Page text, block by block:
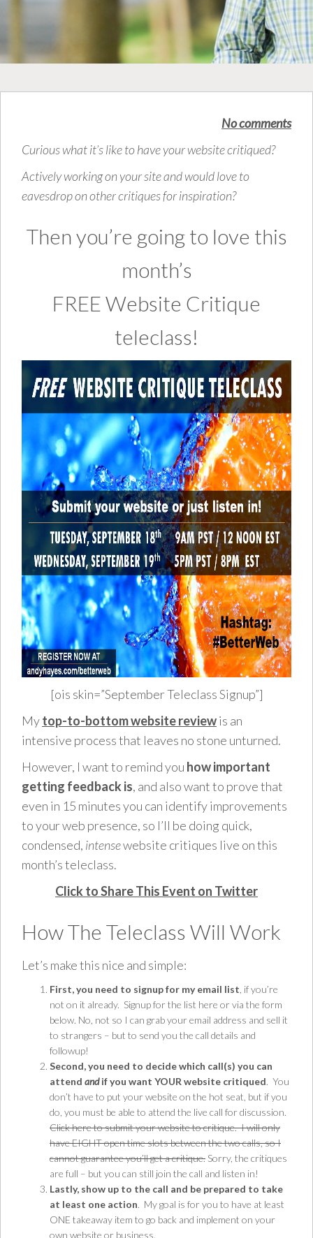
No comments
Curious what it’s like to have your website critiqued?
Actively working on your site and would love to
eavesdrop on other critiques for inspiration?
Then you’re going to love this
month’s
FREE Website Critique
teleclass!
[ois skin=”September Teleclass Signup”]
Mytop-to-bottom website reviewis an
intensive process that leaves no stone unturned.
However, I want to remind you how important
getting feedback is, and also want to prove that
even in 15 minutes you can identify improvements
to your web presence, so I’ll be doing quick,
condensed, intensewebsite critiques live on this
month’s teleclass.
Click to Share This Event on Twitter
How The Teleclass Will Work
Let’s make this nice and simple:
First, you need to signup for my email list , if you’re
not on it already. Signup for the list here or via the form
below. No, not so I can grab your email address and sell it
to strangers – but to send you the call details and
followup!
Second, you need to decide which call(s) you can
attend andif you want YOUR website critiqued. You
don’t have to put your website on the hot seat, but if you
do, you must be able to attend the live call for discussion.
Click here to submit your website to critique. I will only
have EIGHT open time slots between the two calls, so I
cannot guarantee you’ll get a critique. Sorry, the critiques
are full – but you can still join the call and listen in!
Lastly, show up to the call and be prepared to take
at least one action. My goal is for you to have at least
ONE takeaway item to go back and implement on your
own website or business.